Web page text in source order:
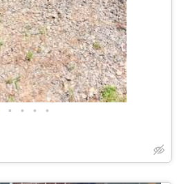
• • • •